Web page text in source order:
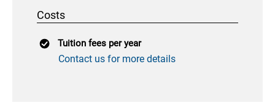
Costs
Tuition fees per year
Contact us for more details